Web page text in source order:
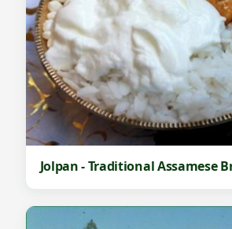
Jolpan - Traditional Assamese